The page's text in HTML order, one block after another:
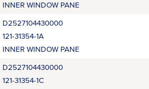
INNER WINDOW PANE
D2527104430000
121-31354-1A
INNER WINDOW PANE
D2527104430000
121-31354-1C